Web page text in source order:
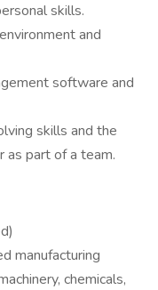
skills.
and
software and
skills and the
part of a team.
manufacturing
chemicals,